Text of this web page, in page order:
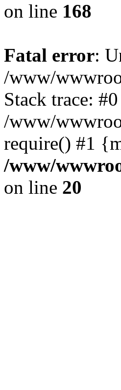
on line 168
Fatal error:
/www/
Stack trace: #0
/www/
require() #1
/www/
on line 20